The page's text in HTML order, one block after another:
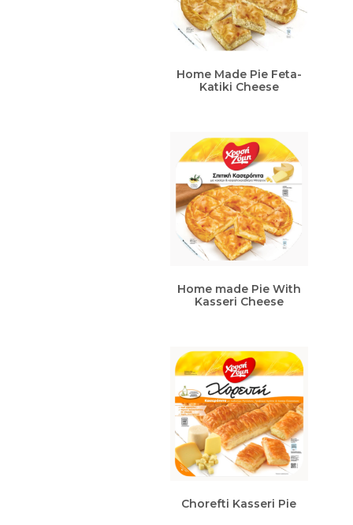
Home Made Pie Feta-
Katiki Cheese
Home made Pie With
Kasseri Cheese
Chorefti Kasseri Pie